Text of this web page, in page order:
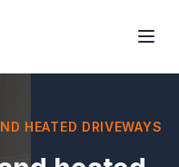
HEATED DRIVEWAYS